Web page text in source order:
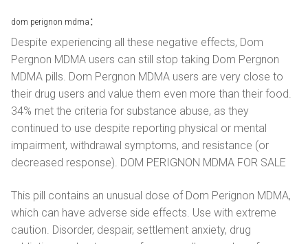
dom perignon mdma：
Despite experiencing all these negative effects, Dom
Pergnon MDMA users can still stop taking Dom Pergnon
MDMA pills. Dom Pergnon MDMA users are very close to
their drug users and value them even more than their food.
34% met the criteria for substance abuse, as they
continued to use despite reporting physical or mental
impairment, withdrawal symptoms, and resistance (or
decreased response). DOM PERIGNON MDMA FOR SALE
This pill contains an unusual dose of Dom Perignon MDMA,
which can have adverse side effects. Use with extreme
caution. Disorder, despair, settlement anxiety, drug